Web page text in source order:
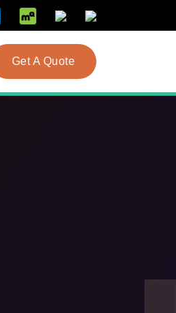
Get A Quote